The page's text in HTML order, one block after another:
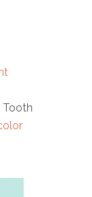
Tooth